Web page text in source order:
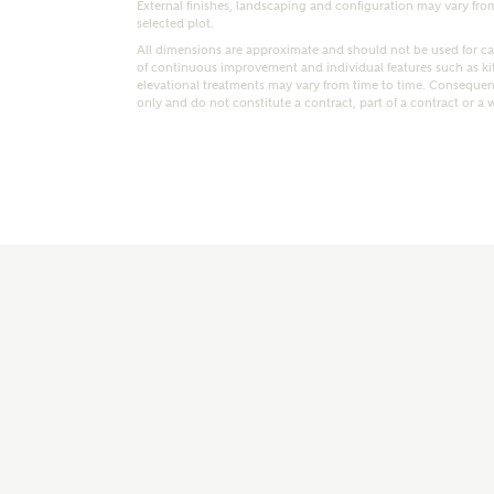
External finishes, landscaping and configuration may vary
selected plot.
All dimensions are approximate and should not be used for
of continuous improvement and individual features such as
elevational treatments may vary from time to time.
only and do not constitute a contract, part of a contract or a